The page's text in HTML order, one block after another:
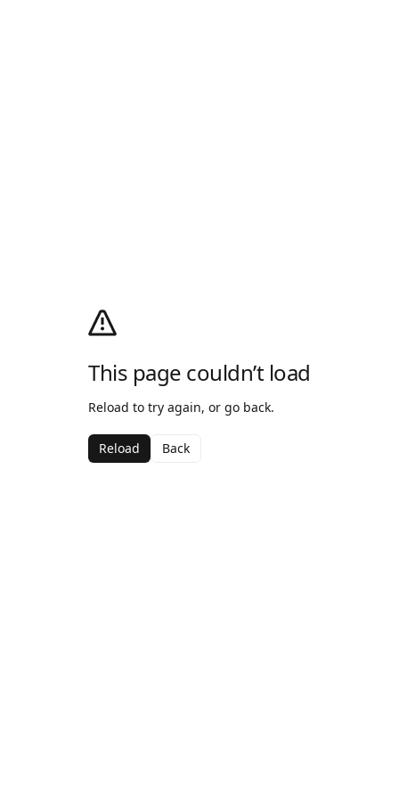
This page couldn’t load
Reload to try again, or go back.
Reload Back